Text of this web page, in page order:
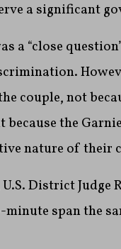
a significant
a “close
couple, not
the
nature of their
District Judge
span the